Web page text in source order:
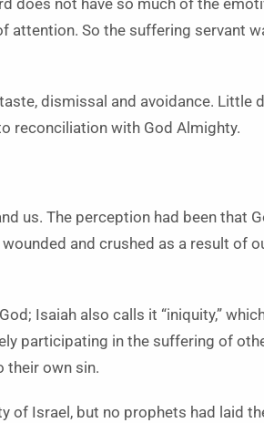
does not have so much of the
So the suffering servant
dismissal and avoidance. Little
reconciliation with God Almighty.
us. The perception had been that
and crushed as a result of
Isaiah also calls it “iniquity,”
participating in the suffering of
their own sin.
of Israel, but no prophets had laid